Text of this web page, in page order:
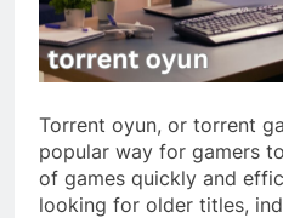
Torrent oyun, or torrent
popular way for gamers
of games quickly and
looking for older titles,